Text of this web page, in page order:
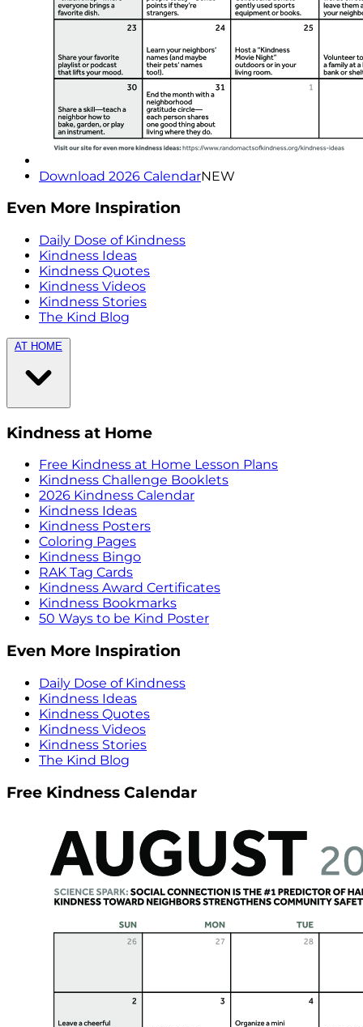
Download 2026 CalendarNEW
Even More Inspiration
Daily Dose of Kindness
Kindness Ideas
Kindness Quotes
Kindness Videos
Kindness Stories
The Kind Blog
AT HOME
Kindness at Home
Free Kindness at Home Lesson Plans
Kindness Challenge Booklets
2026 Kindness Calendar
Kindness Ideas
Kindness Posters
Coloring Pages
Kindness Bingo
RAK Tag Cards
Kindness Award Certificates
Kindness Bookmarks
50 Ways to be Kind Poster
Even More Inspiration
Daily Dose of Kindness
Kindness Ideas
Kindness Quotes
Kindness Videos
Kindness Stories
The Kind Blog
Free Kindness Calendar